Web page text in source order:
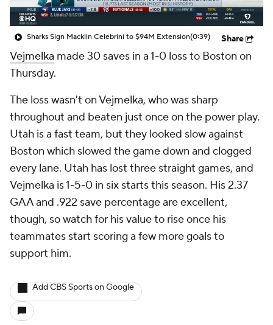
Sharks Sign Macklin Celebrini to $94M Extension(0:39) Share
Vejmelka made 30 saves in a 1-0 loss to Boston on
Thursday.
The loss wasn't on Vejmelka, who was sharp
throughout and beaten just once on the power play.
Utah is a fast team, but they looked slow against
Boston which slowed the game down and clogged
every lane. Utah has lost three straight games, and
Vejmelka is 1-5-0 in six starts this season. His 2.37
GAA and .922 save percentage are excellent,
though, so watch for his value to rise once his
teammates start scoring a few more goals to
support him.
Add CBS Sports on Google